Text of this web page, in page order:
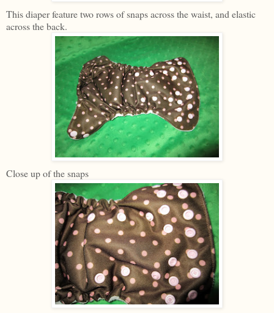
This diaper feature two rows of snaps across the waist, and elastic
across the back.
Close up of the snaps